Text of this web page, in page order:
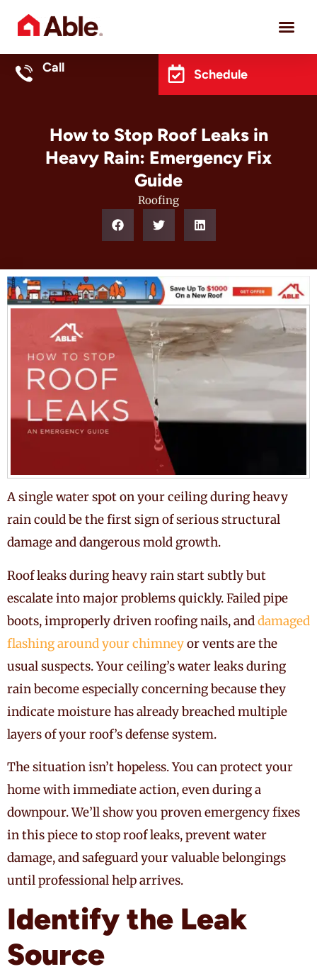
Call Schedule
How to Stop Roof Leaks in
Heavy Rain: Emergency Fix
Guide
Roofing
A single water spot on your ceiling during heavy
rain could be the first sign of serious structural
damage and dangerous mold growth.
Roof leaks during heavy rain start subtly but
escalate into major problems quickly. Failed pipe
boots, improperly driven roofing nails, anddamaged
flashing around your chimneyor vents are the
usual suspects. Your ceiling’s water leaks during
rain become especially concerning because they
indicate moisture has already breached multiple
layers of your roof’s defense system.
The situation isn’t hopeless. You can protect your
home with immediate action, even during a
downpour. We’ll show you proven emergency fixes
in this piece to stop roof leaks, prevent water
damage, and safeguard your valuable belongings
until professional help arrives.
Identify the Leak
Source